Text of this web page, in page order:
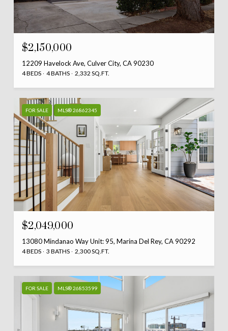
$2,150,000
12209 Havelock Ave, Culver City, CA 90230
4 BEDS 4 BATHS 2,332 SQ.FT.
FOR SALE MLS® 26862345
$2,049,000
13080 Mindanao Way Unit: 95, Marina Del Rey, CA 90292
4 BEDS 3 BATHS 2,300 SQ.FT.
FOR SALE MLS® 26853599